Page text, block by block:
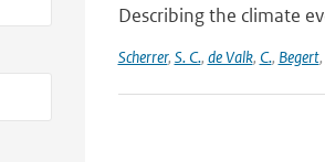
Describing the climate
Scherrer, S. C., de Valk, C., Begert,